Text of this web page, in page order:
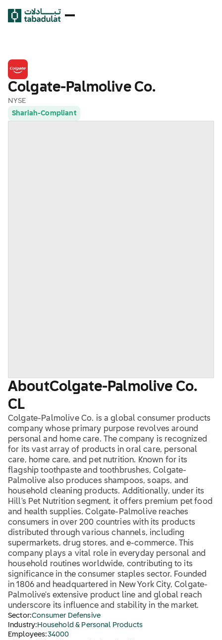
Colgate-Palmolive Co.
NYSE
Shariah-Compliant
AboutColgate-Palmolive Co.
CL
Colgate-Palmolive Co. is a global consumer products
company whose primary purpose revolves around
personal and home care. The company is recognized
for its vast array of products in oral care, personal
care, home care, and pet nutrition. Known for its
flagship toothpaste and toothbrushes, Colgate-
Palmolive also produces shampoos, soaps, and
household cleaning products. Additionally, under its
Hill's Pet Nutrition segment, it offers premium pet food
and health supplies. Colgate-Palmolive reaches
consumers in over 200 countries with its products
distributed through various channels, including
supermarkets, drug stores, and e-commerce. This
company plays a vital role in everyday personal and
household routines worldwide, contributing to its
significance in the consumer staples sector. Founded
in 1806 and headquartered in New York City, Colgate-
Palmolive's extensive product line and global reach
underscore its influence and stability in the market.
Sector:Consumer Defensive
Industry: Household & Personal Products
Employees:34000